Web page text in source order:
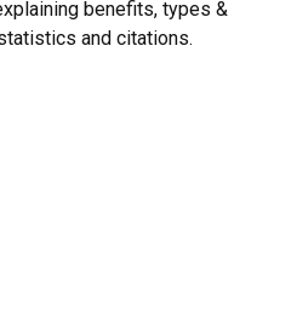
benefits, types &
and citations.